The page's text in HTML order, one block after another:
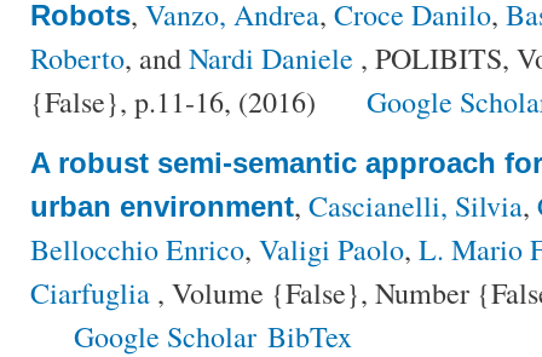
Robots, Vanzo, Andrea, Croce Danilo,
Roberto, andNardi Daniele , POLIBITS,
{False}, p.11-16, (2016)
Google
A robust semi-semantic approach
urban environment, Cascianelli, Silvia,
Bellocchio Enrico, Valigi Paolo, L. Mario
Ciarfuglia , Volume {False}, Number
Google Scholar BibTex